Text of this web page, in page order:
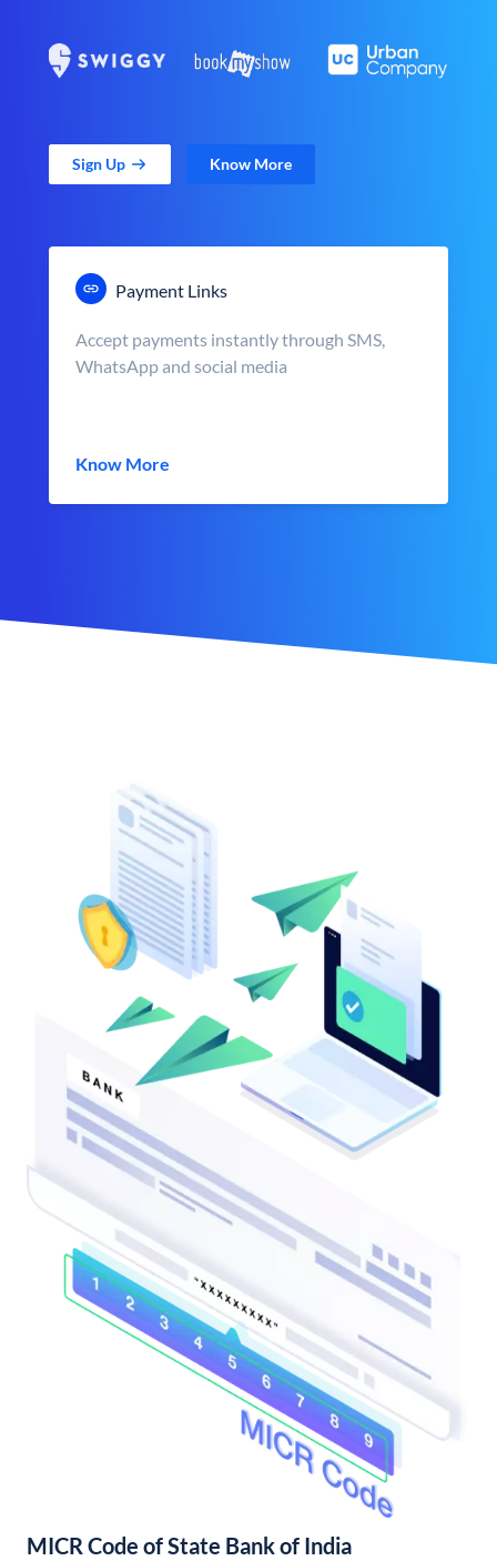
Sign Up Know More
Payment Links
Accept payments instantly through SMS,
WhatsApp and social media
Know More
MICR Code of State Bank of India